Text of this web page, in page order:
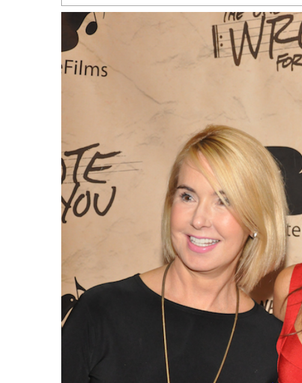
Relationship Constitutes A
Marriage- March 25, 2022
San Antonio Gay Man Seeks
Divorce From 25-Year
Began Before Same Sex
Exchange- March 15, 2022
View All
Brown
February
And
SA